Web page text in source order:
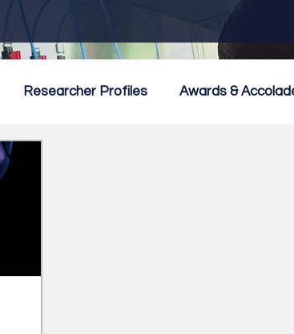
Researcher Profiles Awards &